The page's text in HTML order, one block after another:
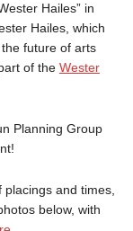
Hailes” in
Hailes, which
future of arts
of the Wester
Planning Group
and times,
below, with